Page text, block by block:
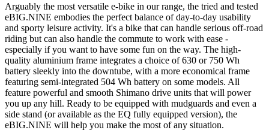
Arguably the most versatile e-bike in our range, the tried and tested
eBIG.NINE embodies the perfect balance of day-to-day usability
and sporty leisure activity. It's a bike that can handle serious off-road
riding but can also handle the commute to work with ease -
especially if you want to have some fun on the way. The high-
quality aluminium frame integrates a choice of 630 or 750 Wh
battery sleekly into the downtube, with a more economical frame
featuring semi-integrated 504 Wh battery on some models. All
feature powerful and smooth Shimano drive units that will power
you up any hill. Ready to be equipped with mudguards and even a
side stand (or available as the EQ fully equipped version), the
eBIG.NINE will help you make the most of any situation.